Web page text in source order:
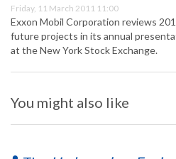
Friday, 11 March 2011 11:00
Exxon Mobil Corporation reviews
future projects in its annual
at the New York Stock Exchange.
You might also like